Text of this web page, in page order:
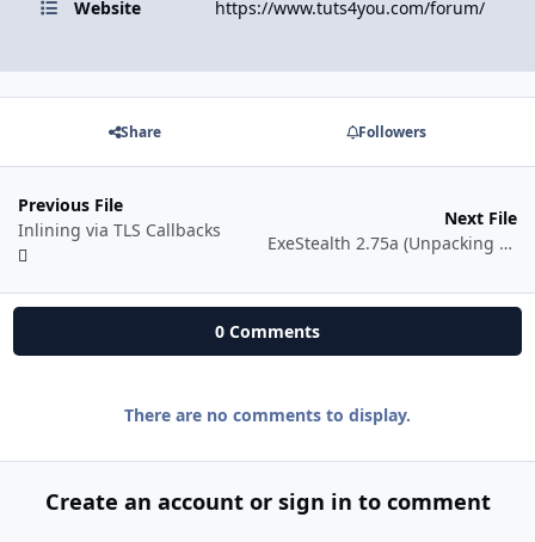
Website https://www.tuts4you.com/forum/
Share Followers
Previous File
Inlining via TLS Callbacks
Next File
ExeStealth 2.75a (Unpacking & Inline Patching)
0 Comments
There are no comments to display.
Create an account or sign in to comment